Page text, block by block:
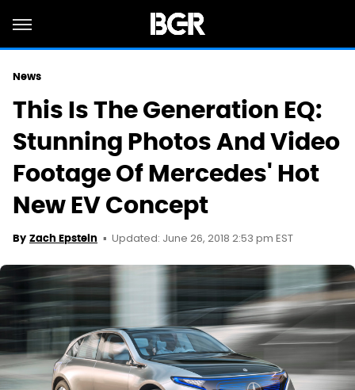
News
This Is The Generation EQ:
Stunning Photos And Video
Footage Of Mercedes' Hot
New EV Concept
By Zach Epstein Updated: June 26, 2018 2:53 pm EST